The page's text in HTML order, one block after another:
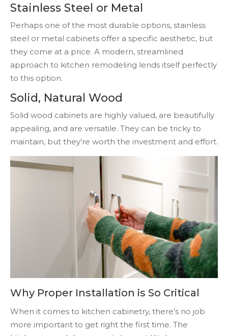
Stainless Steel or Metal
Perhaps one of the most durable options, stainless
steel or metal cabinets offer a specific aesthetic, but
they come at a price. A modern, streamlined
approach to kitchen remodeling lends itself perfectly
to this option.
Solid, Natural Wood
Solid wood cabinets are highly valued, are beautifully
appealing, and are versatile. They can be tricky to
maintain, but they’re worth the investment and effort.
Why Proper Installation is So Critical
When it comes to kitchen cabinetry, there’s no job
more important to get right the first time. The